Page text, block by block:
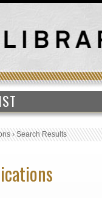
›Search Results